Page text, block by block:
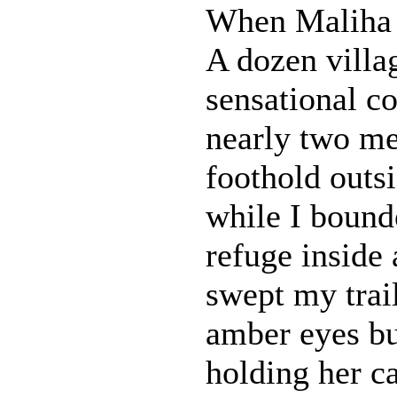
When
A dozen
sensational
nearly two
foothold
while I
refuge inside
swept my
amber eyes
holding her